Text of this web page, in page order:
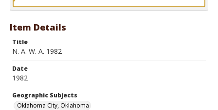
Item Details
Title
N. A. W. A. 1982
Date
1982
Geographic Subjects
Oklahoma City, Oklahoma